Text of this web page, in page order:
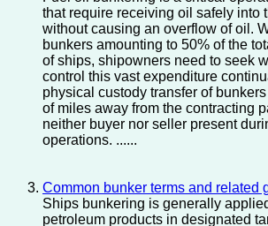
that require receiving oil safely into
without causing an overflow of oil.
bunkers amounting to 50% of the
of ships, shipowners need to seek
control this vast expenditure
physical custody transfer of
of miles away from the contracting
neither buyer nor seller present
operations. ......
Common bunker terms and related
Ships bunkering is generally
petroleum products in designated